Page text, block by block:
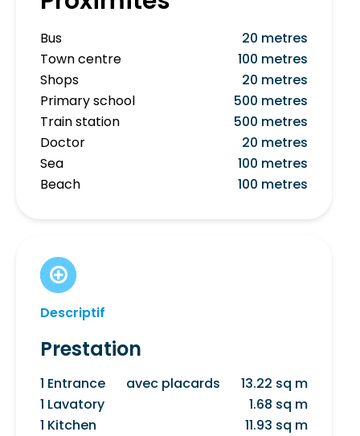
Bus
20 metres
Town centre
100 metres
Shops
20 metres
Primary school
500 metres
Train station
500 metres
Doctor
20 metres
Sea
100 metres
Beach
100 metres
Descriptif
Prestation
1 Entrance avec placards
13.22 sq m
1 Lavatory
1.68 sq m
1 Kitchen
11.93 sq m